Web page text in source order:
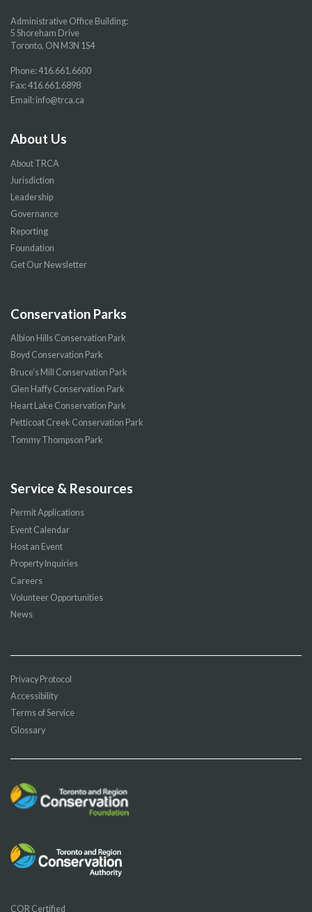
Administrative Office Building:
5 Shoreham Drive
Toronto, ON M3N 1S4
Phone:416.661.6600
Fax: 416.661.6898
Email: info@trca.ca
About Us
About TRCA
Jurisdiction
Leadership
Governance
Reporting
Foundation
Get Our Newsletter
Conservation Parks
Albion Hills Conservation Park
Boyd Conservation Park
Bruce’s Mill Conservation Park
Glen Haffy Conservation Park
Heart Lake Conservation Park
Petticoat Creek Conservation Park
Tommy Thompson Park
Service & Resources
Permit Applications
Event Calendar
Host an Event
Property Inquiries
Careers
Volunteer Opportunities
News
Privacy Protocol
Accessibility
Terms of Service
Glossary
COR Certified